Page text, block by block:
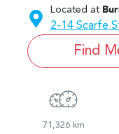
Located at
2-14 Scarfe
Find
71,326 km